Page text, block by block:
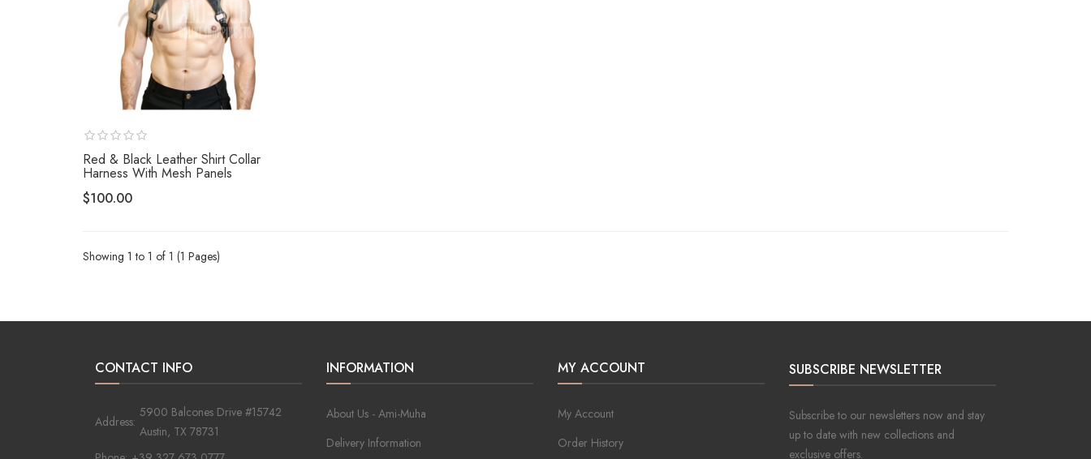
Red & Black Leather Shirt Collar
Harness With Mesh Panels
$100.00
Showing 1 to 1 of 1 (1 Pages)
CONTACT INFO
Address:
5900 Balcones Drive #15742
Austin, TX 78731
INFORMATION
About Us - Ami-Muha
Delivery Information
MY ACCOUNT
My Account
Order History
SUBSCRIBE NEWSLETTER
Subscribe to our newsletters now and stay
up to date with new collections and
exclusive offers.